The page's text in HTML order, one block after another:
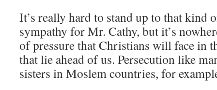
It’s really hard to stand up to that kind
sympathy for Mr. Cathy, but it’s
of pressure that Christians will face in
that lie ahead of us. Persecution like
sisters in Moslem countries, for